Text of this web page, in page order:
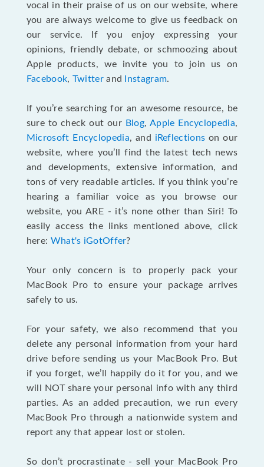
vocal in their praise of us on our website, where
you are always welcome to give us feedback on
our service. If you enjoy expressing your
opinions, friendly debate, or schmoozing about
Apple products, we invite you to join us on
Facebook, Twitterand Instagram.
If you’re searching for an awesome resource, be
sure to check out our Blog,Apple Encyclopedia,
Microsoft Encyclopedia, and iReflections on our
website, where you’ll find the latest tech news
and developments, extensive information, and
tons of very readable articles. If you think you’re
hearing a familiar voice as you browse our
website, you ARE - it’s none other than Siri! To
easily access the links mentioned above, click
here: What's iGotOffer?
Your only concern is to properly pack your
MacBook Pro to ensure your package arrives
safely to us.
For your safety, we also recommend that you
delete any personal information from your hard
drive before sending us your MacBook Pro. But
if you forget, we’ll happily do it for you, and we
will NOT share your personal info with any third
parties. As an added precaution, we run every
MacBook Pro through a nationwide system and
report any that appear lost or stolen.
So don’t procrastinate - sell your MacBook Pro